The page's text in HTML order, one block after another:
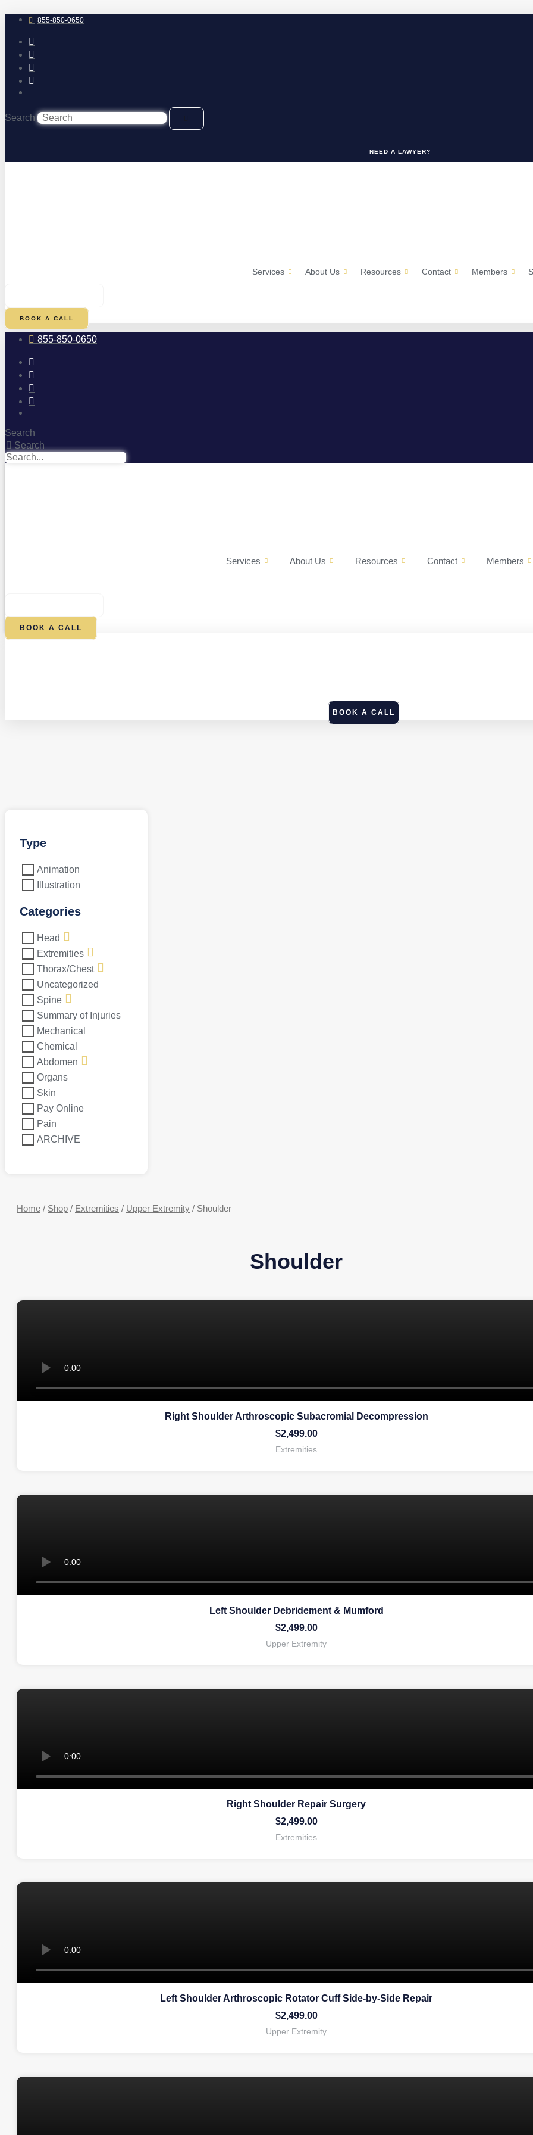
to
content
855-850-0650
Search
NEED A LAWYER?
Services About Us Resources Contact Members
BOOK A CALL
855-850-0650
Search
Search
Services About Us Resources Contact Members
BOOK A CALL
BOOK A CALL
Type
Animation
Illustration
Categories
Head
Extremities
Thorax/Chest
Uncategorized
Spine
Summary of Injuries
Mechanical
Chemical
Abdomen
Organs
Skin
Pay Online
Pain
ARCHIVE
Home / Shop / Extremities / Upper Extremity / Shoulder
Shoulder
Right Shoulder Arthroscopic Subacromial Decompression
$2,499.00
Extremities
Left Shoulder Debridement & Mumford
$2,499.00
Upper Extremity
Right Shoulder Repair Surgery
$2,499.00
Extremities
Left Shoulder Arthroscopic Rotator Cuff Side-by-Side Repair
$2,499.00
Upper Extremity